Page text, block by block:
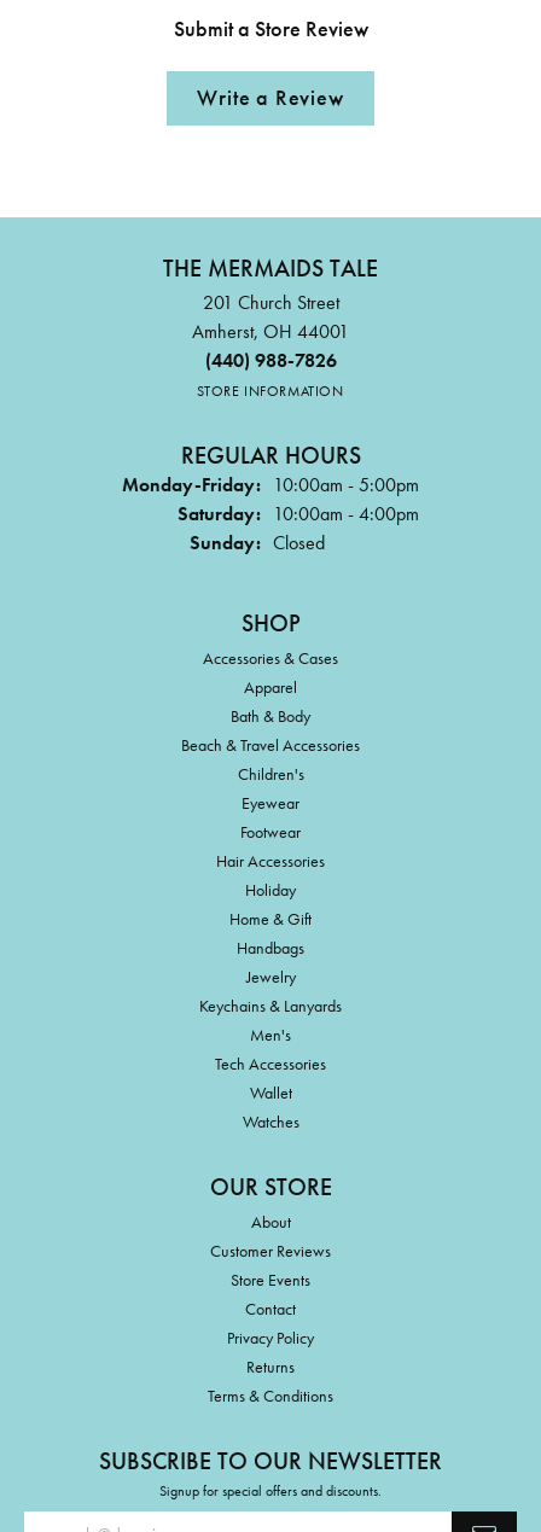
Submit a Store Review
Write a Review
THE MERMAIDS TALE
201 Church Street
Amherst, OH 44001
(440) 988-7826
STORE INFORMATION
REGULAR HOURS
Monday-Friday: 10:00am - 5:00pm
Saturday: 10:00am - 4:00pm
Sunday: Closed
SHOP
Accessories & Cases
Apparel
Bath & Body
Beach & Travel Accessories
Children's
Eyewear
Footwear
Hair Accessories
Holiday
Home & Gift
Handbags
Jewelry
Keychains & Lanyards
Men's
Tech Accessories
Wallet
Watches
OUR STORE
About
Customer Reviews
Store Events
Contact
Privacy Policy
Returns
Terms & Conditions
SUBSCRIBE TO OUR NEWSLETTER
Signup for special offers and discounts.